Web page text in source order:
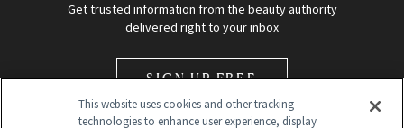
Get trusted information from the beauty authority
delivered right to your inbox
SIGN UP FREE
This website uses cookies and other tracking
technologies to enhance user experience, display